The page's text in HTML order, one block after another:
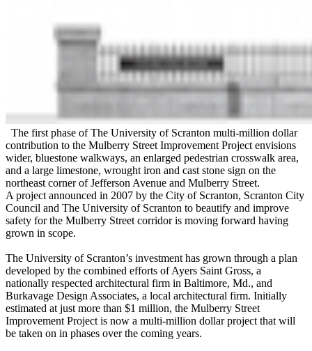
The first phase of The University of Scranton multi-million dollar
contribution to the Mulberry Street Improvement Project envisions
wider, bluestone walkways, an enlarged pedestrian crosswalk area,
and a large limestone, wrought iron and cast stone sign on the
northeast corner of Jefferson Avenue and Mulberry Street.
A project announced in 2007 by the City of Scranton, Scranton City
Council and The University of Scranton to beautify and improve
safety for the Mulberry Street corridor is moving forward having
grown in scope.
The University of Scranton’s investment has grown through a plan
developed by the combined efforts of Ayers Saint Gross, a
nationally respected architectural firm in Baltimore, Md., and
Burkavage Design Associates, a local architectural firm. Initially
estimated at just more than $1 million, the Mulberry Street
Improvement Project is now a multi-million dollar project that will
be taken on in phases over the coming years.